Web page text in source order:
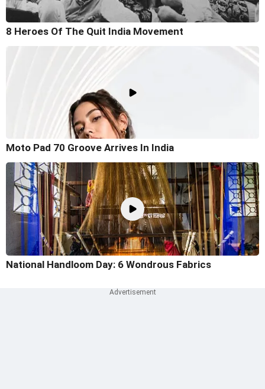
8 Heroes Of The Quit India Movement
Moto Pad 70 Groove Arrives In India
National Handloom Day: 6 Wondrous Fabrics